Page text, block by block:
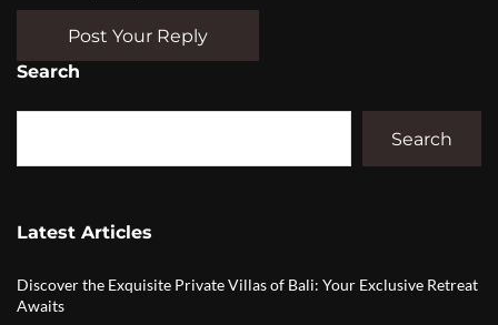
Post Your Reply
Search
Search
Latest Articles
Discover the Exquisite Private Villas of Bali: Your Exclusive Retreat
Awaits